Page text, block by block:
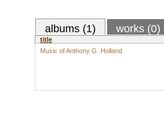
albums (1) works (0)
title
Music of Anthony G. Holland